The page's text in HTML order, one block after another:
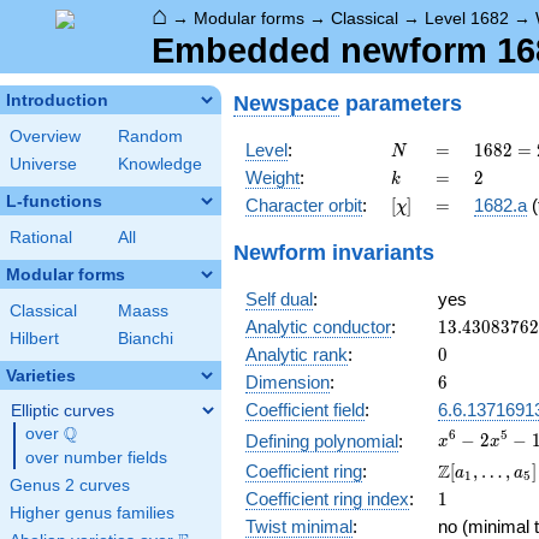
⌂ → Modular forms → Classical → Level 1682 →
Embedded newform
Introduction
Overview
Random
Universe
Knowledge
L-functions
Rational All
Modular forms
Classical
Maass
Hilbert
Bianchi
Varieties
Elliptic curves
over \Q
Q
over number fields
Genus 2 curves
Higher genus families
Newspace parameters
Level: N
N =
=
1682 =
2
\cdot
29^{2}
1682 =
Weight: k
k =
= 2
2
Character orbit: [\chi]
[χ] =
= 1682.a
Newform invariants
Self dual:
yes
Analytic conductor: 13.43083762
Analytic rank: 0
0
Dimension: 6
6
Coefficient field:
Defining polynomial:
x^{6} -
2x^{5}
-
13x^{4}
+
x6 − 2x5 − 1
Coefficient ring:
\Z[a_1,
\ldots,
a_{5}]
Z[a1 , … , a5]
Coefficient ring index: 11
Twist minimal:
no (minimal